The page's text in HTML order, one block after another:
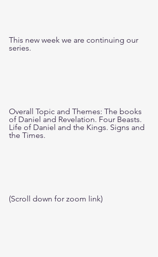
This new week we are continuing our
series.
Overall Topic and Themes: The books
of Daniel and Revelation. Four Beasts.
Life of Daniel and the Kings. Signs and
the Times.
(Scroll down for zoom link)